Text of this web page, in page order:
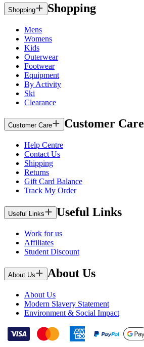
Shopping Shopping
Mens
Womens
Kids
Outerwear
Footwear
Equipment
By Activity
Ski
Clearance
Customer Care Customer Care
Help Centre
Contact Us
Shipping
Returns
Gift Card Balance
Track My Order
Useful Links Useful Links
Work for us
Affiliates
Student Discount
About Us About Us
About Us
Modern Slavery Statement
Environment & Social Impact